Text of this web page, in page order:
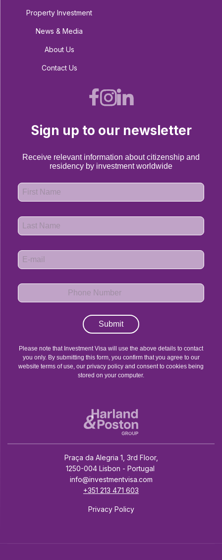
Property Investment
News & Media
About Us
Contact Us
Sign up to our newsletter
Receive relevant information about citizenship and
residency by investment worldwide
Submit
Please note that Investment Visa will use the above details to contact
you only. By submitting this form, you confirm that you agree to our
website terms of use, our privacy policy and consent to cookies being
stored on your computer.
Praça da Alegria 1, 3rd Floor,
1250-004 Lisbon - Portugal
info@investmentvisa.com
+351 213 471 603
Privacy Policy